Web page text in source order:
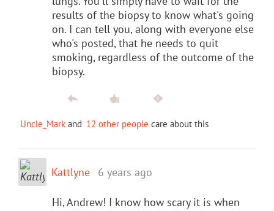
results of the biopsy to know what's going
on. I can tell you, along with everyone else
who's posted, that he needs to quit
smoking, regardless of the outcome of the
biopsy.
Uncle_Mark and 12 other people care about this
Kattlyne 6 years ago
Hi, Andrew! I know how scary it is when